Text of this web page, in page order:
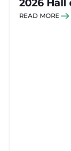
2026
READ MORE